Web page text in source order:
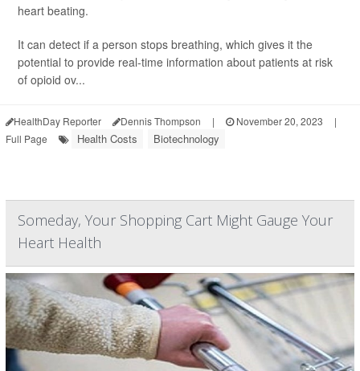
heart beating.
It can detect if a person stops breathing, which gives it the
potential to provide real-time information about patients at risk
of opioid ov...
HealthDay Reporter Dennis Thompson | November 20, 2023
|
Full Page
Health Costs Biotechnology
Someday, Your Shopping Cart Might Gauge Your
Heart Health